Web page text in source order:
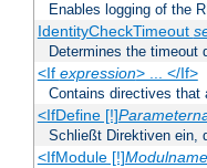
Enables logging of the
IdentityCheckTimeout
Determines the timeout
<If expression> ... </If>
Contains directives that
<IfDefine [!]
Schließt Direktiven ein,
<IfModule [!]Modulname